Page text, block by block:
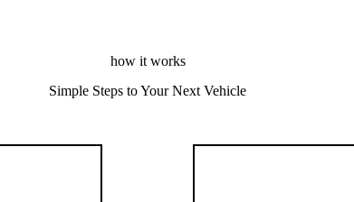
how it works
Simple Steps to Your Next Vehicle